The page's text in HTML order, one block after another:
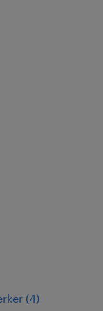
(4)